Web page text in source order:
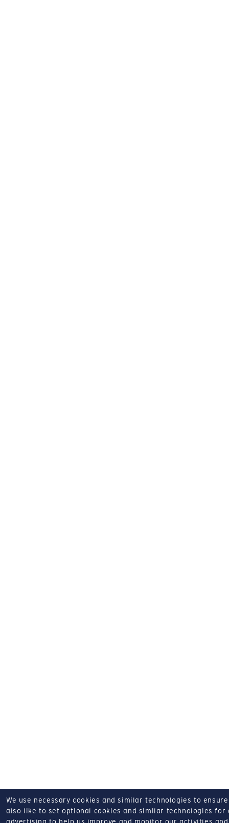
We use necessary cookies and similar technologies to
also like to set optional cookies and similar technologies for